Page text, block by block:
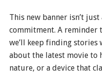
This new banner isn’t just
commitment. A reminder
we’ll keep finding stories
about the latest movie to
nature, or a device that